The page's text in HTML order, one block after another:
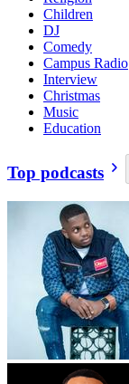
Children
DJ
Comedy
Campus Radio
Interview
Christmas
Music
Education
Top podcasts